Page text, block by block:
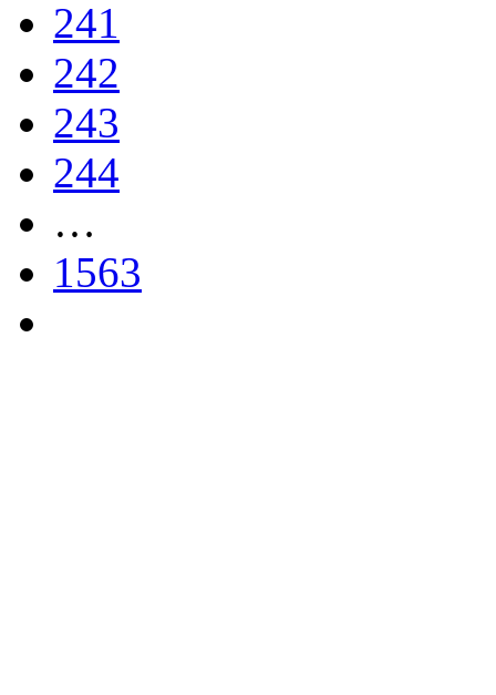
241
242
243
244
…
1563